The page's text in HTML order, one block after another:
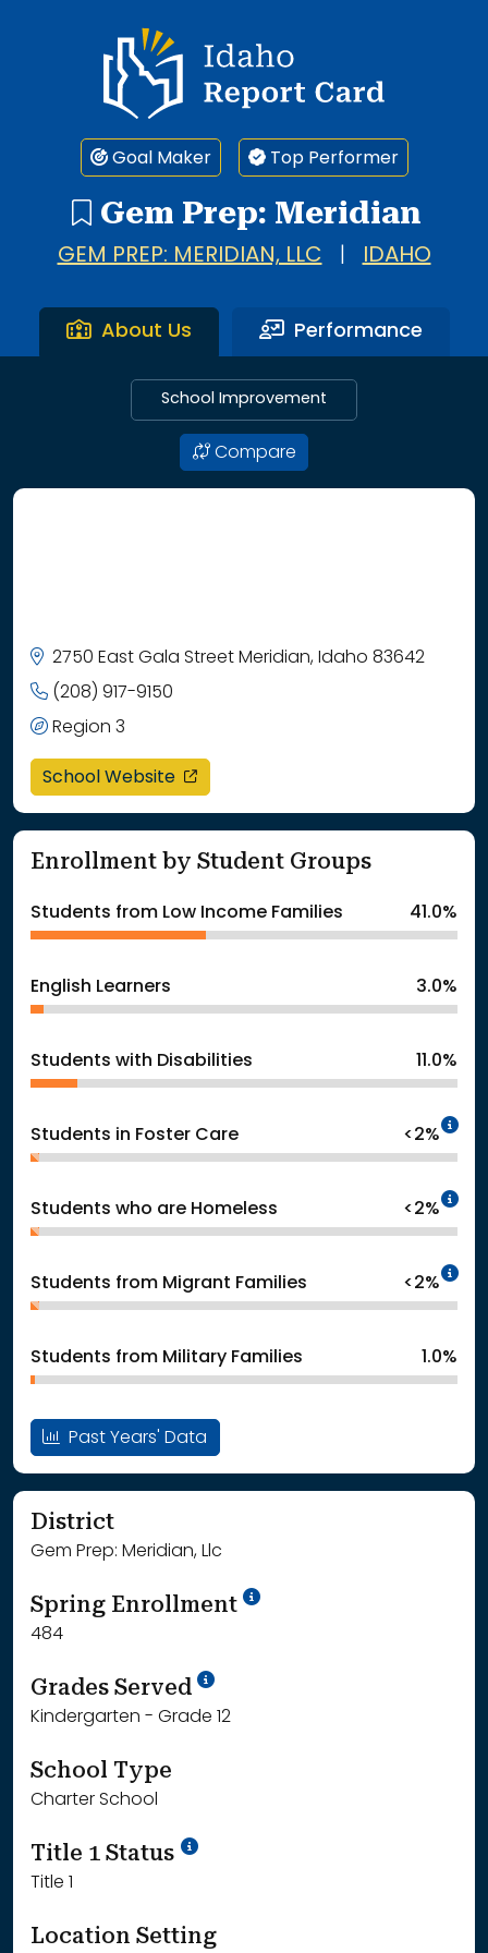
Idaho Report Card
Goal Maker Top Performer
Gem Prep: Meridian
GEM PREP: MERIDIAN, LLC IDAHO
About Us Performance
School Improvement
Compare
2750 East Gala Street Meridian, Idaho 83642
(208) 917-9150
Region 3
School Website opens in a new window
Enrollment by Student Groups
Students from Low Income Families 41.0%
English Learners 3.0%
Students with Disabilities 11.0%
Students in Foster Care <2%
Students who are Homeless <2%
Students from Migrant Families <2%
Students from Military Families 1.0%
Past Years' Data
District
Gem Prep: Meridian, Llc
Spring Enrollment School Year '24-'25
484
Grades Served School Year '25-'26
Kindergarten - Grade 12
School Type
Charter School
Title 1 Status
Title 1
Location Setting